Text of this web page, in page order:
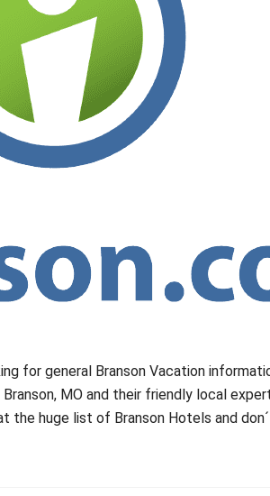
for general Branson Vacation
MO and their friendly local
the huge list of Branson Hotels and